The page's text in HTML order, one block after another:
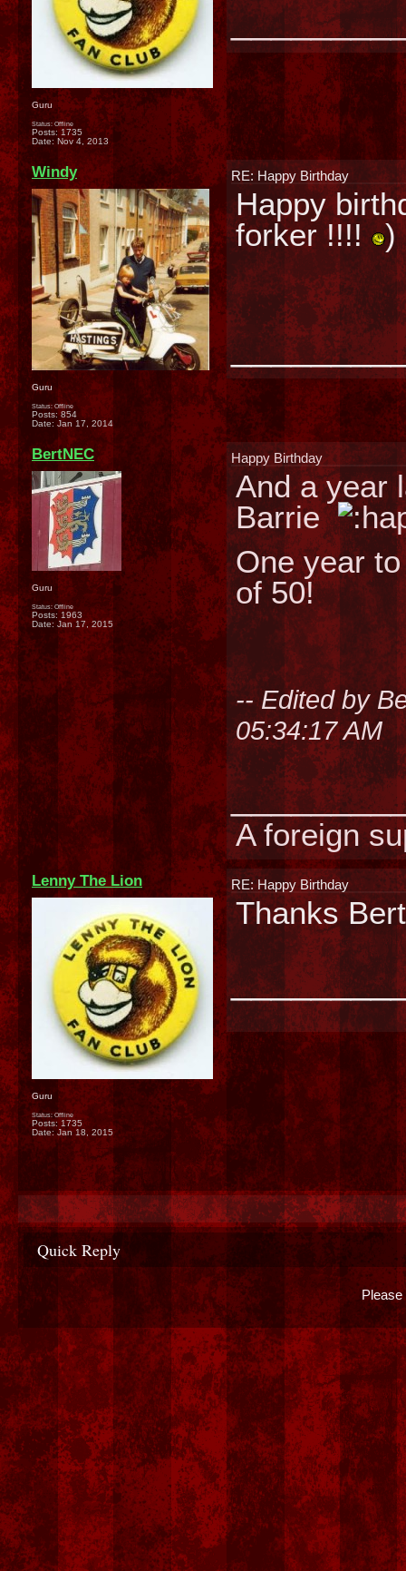
Guru
Status: Offline
Posts: 1735
Date: Nov 4, 2013
Windy
Guru
Status: Offline
Posts: 854
Date: Jan 17, 2014
RE: Happy Birthday
Happy
forker !!!! )
BertNEC
Guru
Status: Offline
Posts: 1963
Date: Jan 17, 2015
Happy Birthday
And a year
Barrie
One year
of 50!
-- Edited by
05:34:17 AM
A foreign
Lenny The Lion
Guru
Status: Offline
Posts: 1735
Date:Jan 18, 2015
RE: Happy Birthday
Thanks
Quick Reply